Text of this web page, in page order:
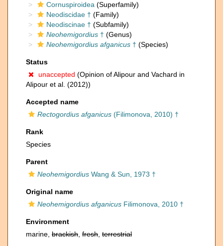
Cornuspiroidea (Superfamily)
Neodiscidae † (Family)
Neodiscinae † (Subfamily)
Neohemigordius † (Genus)
Neohemigordius afganicus † (Species)
Status
unaccepted (Opinion of Alipour and Vachard in
Alipour et al. (2012))
Accepted name
Rectogordius afganicus (Filimonova, 2010) †
Rank
Species
Parent
Neohemigordius Wang & Sun, 1973 †
Original name
Neohemigordius afganicus Filimonova, 2010 †
Environment
marine, brackish fresh terrestrial